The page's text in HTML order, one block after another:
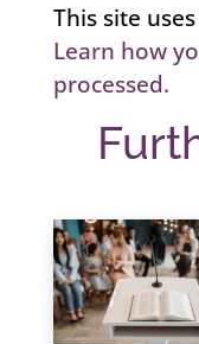
This site
Learn how
processed.